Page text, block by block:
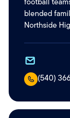
blended
Northside
(540)